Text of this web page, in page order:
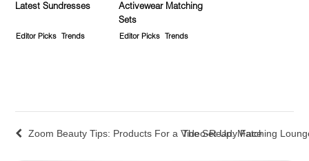
Latest Sundresses
Editor Picks Trends
Activewear Matching
Sets
Editor Picks Trends
Zoom Beauty Tips: Products For a Video-Ready Face
The Set Up: Matching